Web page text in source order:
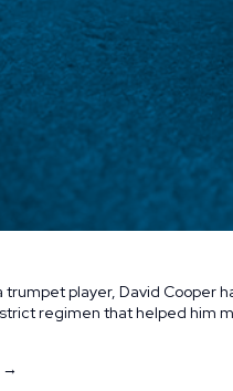
trumpet player, David Cooper
regimen that helped him
“Still